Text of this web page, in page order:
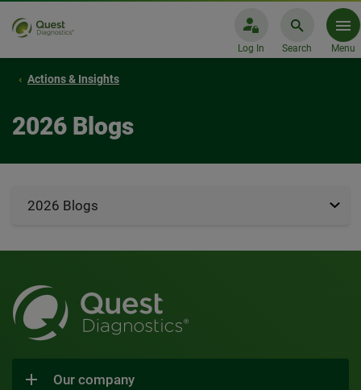
Log In Search Menu
Actions & Insights
2026 Blogs
2026 Blogs
Our company